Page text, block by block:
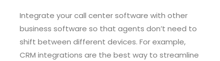
Integrate your call center software with other
business software so that agents don’t need to
shift between different devices. For example,
CRM integrations are the best way to streamline